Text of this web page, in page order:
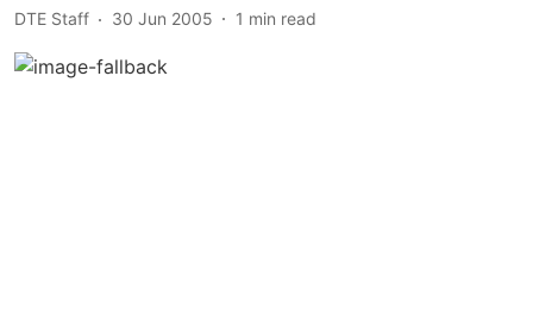
DTE Staff 30 Jun 2005 1 min read